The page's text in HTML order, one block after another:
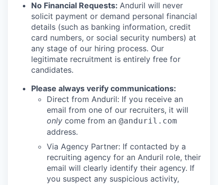
No Financial Requests: Anduril will never
solicit payment or demand personal financial
details (such as banking information, credit
card numbers, or social security numbers) at
any stage of our hiring process. Our
legitimate recruitment is entirely free for
candidates.
Please always verify communications:
Direct from Anduril: If you receive an
email from one of our recruiters, it will
only come from an @anduril.com
address.
Via Agency Partner: If contacted by a
recruiting agency for an Anduril role, their
email will clearly identify their agency. If
you suspect any suspicious activity,